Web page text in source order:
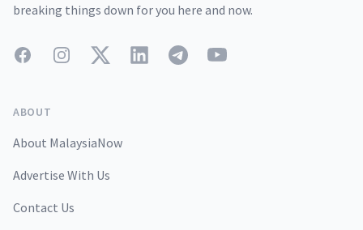
breaking things down for you here and now.
FacebookInstagramTwitterLinkedInTelegramYouTube
ABOUT
About MalaysiaNow
Advertise With Us
Contact Us